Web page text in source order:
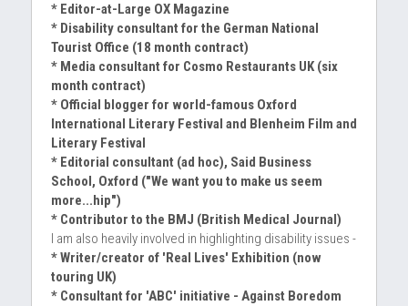
* Editor-at-Large OX Magazine
* Disability consultant for the German National
Tourist Office (18 month contract)
* Media consultant for Cosmo Restaurants UK (six
month contract)
* Official blogger for world-famous Oxford
International Literary Festival and Blenheim Film and
Literary Festival
* Editorial consultant (ad hoc), Said Business
School, Oxford ("We want you to make us seem
more...hip")
* Contributor to the BMJ (British Medical Journal)
I am also heavily involved in highlighting disability issues -
* Writer/creator of 'Real Lives' Exhibition (now
touring UK)
* Consultant for 'ABC' initiative - Against Boredom